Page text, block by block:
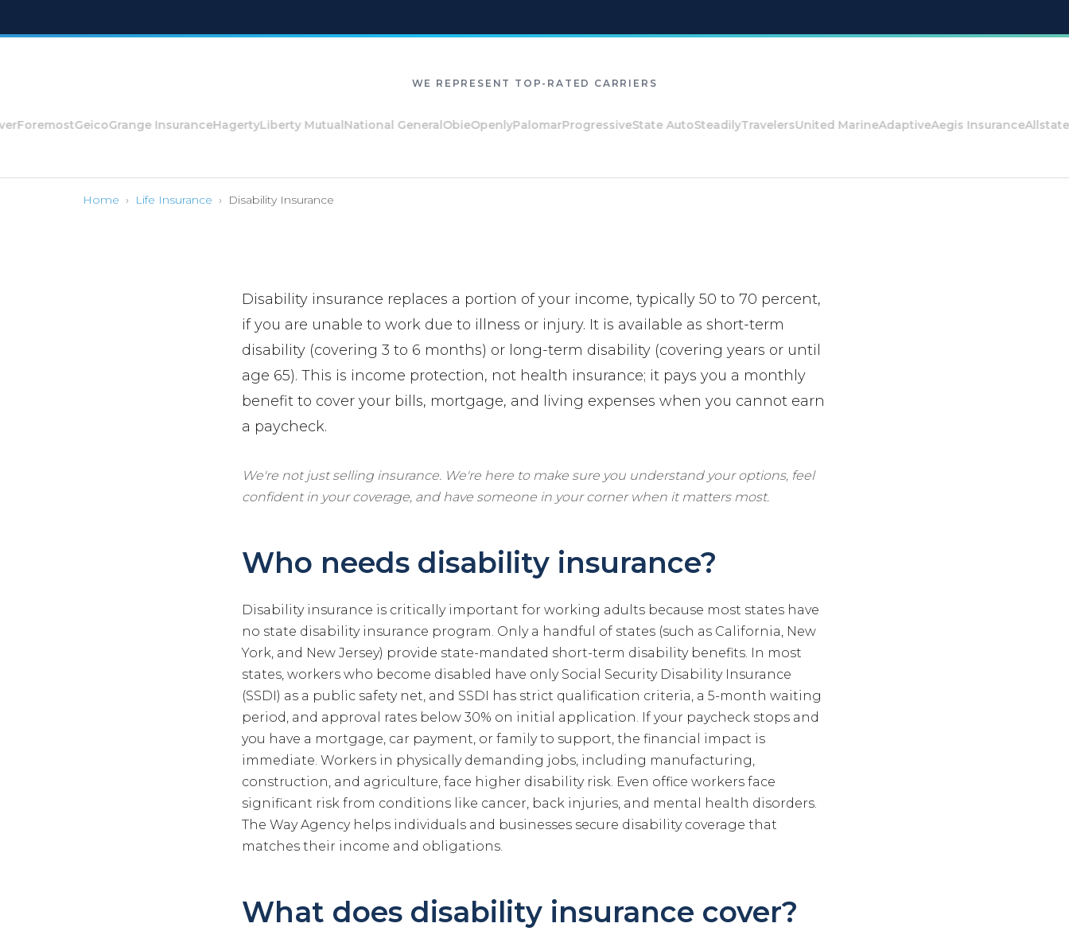
WE REPRESENT TOP-RATED CARRIERS
GeicoGrange InsuranceHagertyLiberty MutualNational GeneralObieOpenlyPalomarProgressiveState AutoSteadilyTravelersUnited MarineAdaptiveAegis InsuranceAllstate
Home › Life Insurance › Disability Insurance
Disability insurance replaces a portion of your income, typically 50 to 70 percent,
if you are unable to work due to illness or injury. It is available as short-term
disability (covering 3 to 6 months) or long-term disability (covering years or until
age 65). This is income protection, not health insurance; it pays you a monthly
benefit to cover your bills, mortgage, and living expenses when you cannot earn
a paycheck.
We're not just selling insurance. We're here to make sure you understand your options, feel
confident in your coverage, and have someone in your corner when it matters most.
Who needs disability insurance?
Disability insurance is critically important for working adults because most states have
no state disability insurance program. Only a handful of states (such as California, New
York, and New Jersey) provide state-mandated short-term disability benefits. In most
states, workers who become disabled have only Social Security Disability Insurance
(SSDI) as a public safety net, and SSDI has strict qualification criteria, a 5-month waiting
period, and approval rates below 30% on initial application. If your paycheck stops and
you have a mortgage, car payment, or family to support, the financial impact is
immediate. Workers in physically demanding jobs, including manufacturing,
construction, and agriculture, face higher disability risk. Even office workers face
significant risk from conditions like cancer, back injuries, and mental health disorders.
The Way Agency helps individuals and businesses secure disability coverage that
matches their income and obligations.
What does disability insurance cover?